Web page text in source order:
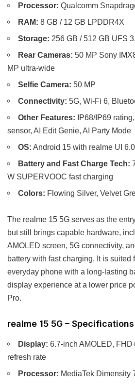
Processor: Qualcomm
RAM: 8 GB / 12 GB LPDDR4X
Storage: 256 GB / 512 GB UFS
Rear Cameras: 50 MP Sony
MP ultra-wide
Selfie Camera: 50 MP
Connectivity: 5G, Wi-Fi 6,
Other Features: IP68/IP69
sensor, AI Edit Genie, AI Party Mode
OS: Android 15 with realme UI 6.0
Battery and Fast Charge Tech:
W SUPERVOOC fast charging
Colors: Flowing Silver, Velvet
The realme 15 5G serves as the
but still brings capable hardware,
AMOLED screen, 5G connectivity,
battery with fast charging. It is suited
everyday phone with a long-lasting
display experience at a lower price
Pro.
realme 15 5G – Specifications
Display: 6.7-inch AMOLED,
refresh rate
Processor: MediaTek Dimensity